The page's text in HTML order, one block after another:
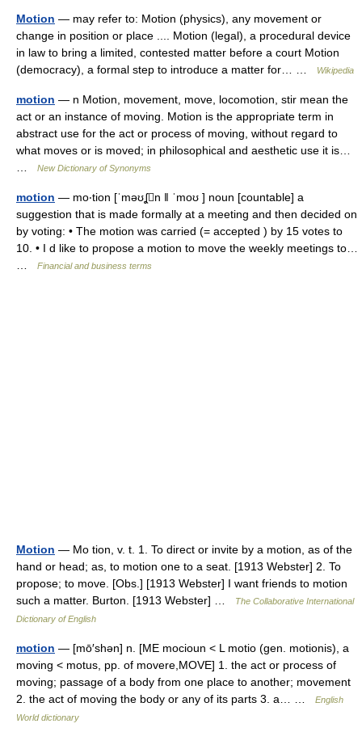
Motion — may refer to: Motion (physics), any movement or
change in position or place .... Motion (legal), a procedural device
in law to bring a limited, contested matter before a court Motion
(democracy), a formal step to introduce a matter for… …
Wikipedia
motion — n Motion, movement, move, locomotion, stir mean the
act or an instance of moving. Motion is the appropriate term in
abstract use for the act or process of moving, without regard to
what moves or is moved; in philosophical and aesthetic use it is…
New Dictionary of Synonyms
motion — mo‧tion [ˈməʊʆn ǁ ˈmoʊ ] noun [countable] a
suggestion that is made formally at a meeting and then decided on
by voting: • The motion was carried (= accepted ) by 15 votes to
10. • I d like to propose a motion to move the weekly meetings to…
Financial and business terms
Motion — Mo tion, v. t. 1. To direct or invite by a motion, as of the
hand or head; as, to motion one to a seat. [1913 Webster] 2. To
propose; to move. [Obs.] [1913 Webster] I want friends to motion
such a matter. Burton. [1913 Webster] …
The Collaborative International
Dictionary of English
motion — [mō′shən] n. [ME mocioun < L motio (gen. motionis), a
moving < motus, pp. of movere,MOVE] 1. the act or process of
moving; passage of a body from one place to another; movement
2. the act of moving the body or any of its parts 3. a… …
English
World dictionary